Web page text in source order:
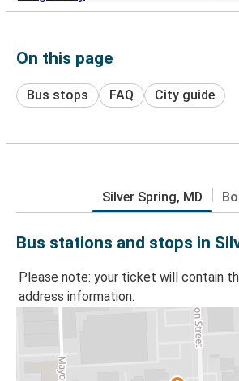
On this page
Bus stops FAQ City guide
Silver Spring, MD
Bus stations and stops in
Please note: your ticket will contain
address information.